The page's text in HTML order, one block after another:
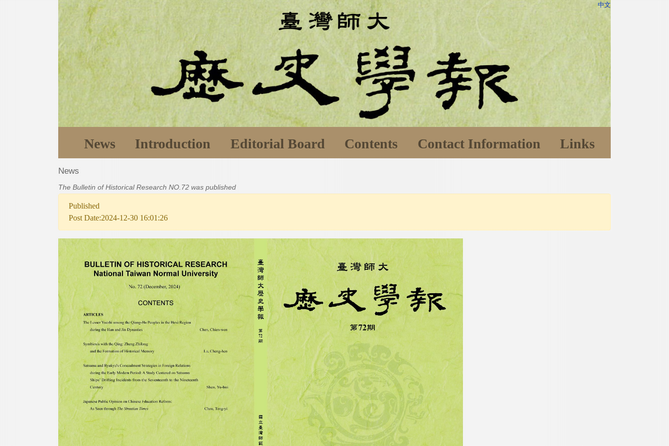
中文
News Introduction Editorial Board Contents Contact Information Links
News
The Bulletin of Historical Research NO.72 was published
Published
Post Date:2024-12-30 16:01:26